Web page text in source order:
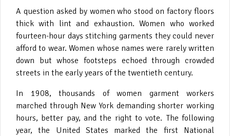
A question asked by women who stood on factory floors
thick with lint and exhaustion. Women who worked
fourteen-hour days stitching garments they could never
afford to wear. Women whose names were rarely written
down but whose footsteps echoed through crowded
streets in the early years of the twentieth century.
In 1908, thousands of women garment workers
marched through New York demanding shorter working
hours, better pay, and the right to vote. The following
year, the United States marked the first National